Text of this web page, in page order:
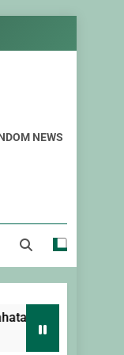
NEWS
yang